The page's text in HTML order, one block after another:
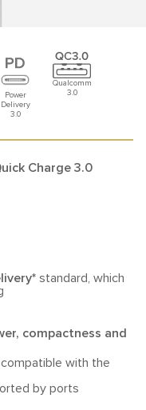
Power
Delivery
3.0
Qualcomm
3.0
Charge 3.0
standard, which
compactness and
with the
by ports